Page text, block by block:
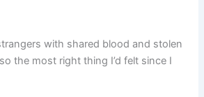
with shared blood and stolen
the most right thing I’d felt since I